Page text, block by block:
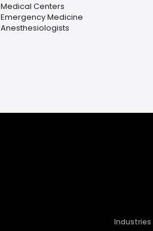
Medical Centers
Emergency Medicine
Anesthesiologists
Industries